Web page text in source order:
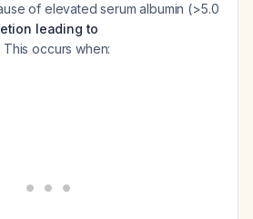
of elevated serum albumin (>5.0
leading to
This occurs when: